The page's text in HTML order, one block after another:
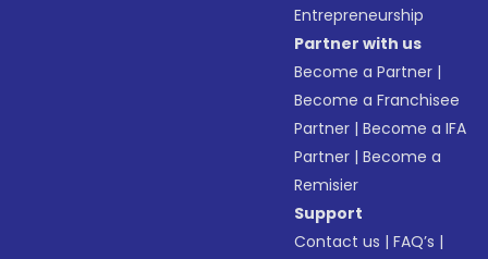
Entrepreneurship
Partner with us
Become a Partner |
Become a Franchisee
Partner |Become a IFA
Partner |Become a
Remisier
Support
Contact us |FAQ’s |